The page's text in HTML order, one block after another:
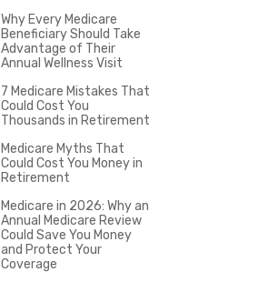
Why Every Medicare
Beneficiary Should Take
Advantage of Their
Annual Wellness Visit
7 Medicare Mistakes That
Could Cost You
Thousands in Retirement
Medicare Myths That
Could Cost You Money in
Retirement
Medicare in 2026: Why an
Annual Medicare Review
Could Save You Money
and Protect Your
Coverage